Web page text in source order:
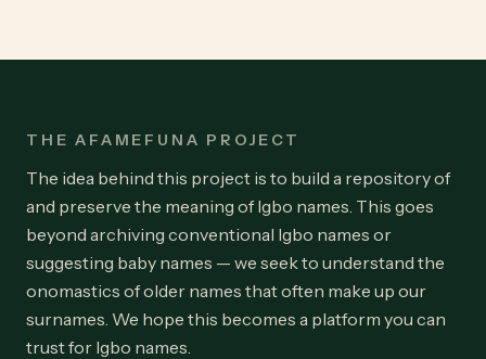
THE AFAMEFUNA PROJECT
The idea behind this project is to build a repository of
and preserve the meaning of Igbo names. This goes
beyond archiving conventional Igbo names or
suggesting baby names — we seek to understand the
onomastics of older names that often make up our
surnames. We hope this becomes a platform you can
trust for Igbo names.